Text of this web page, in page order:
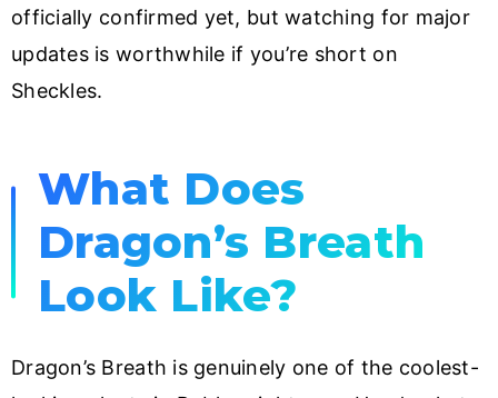
officially confirmed yet, but watching for major
updates is worthwhile if you’re short on
Sheckles.
What Does
Dragon’s Breath
Look Like?
Dragon’s Breath is genuinely one of the coolest-